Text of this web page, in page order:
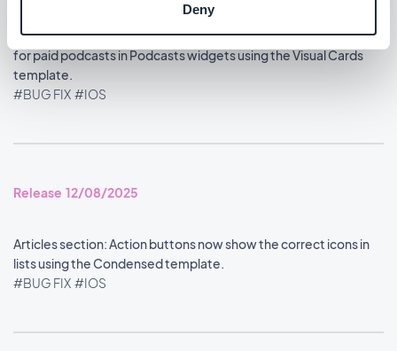
Deny
Memberships extension: The play button now displays correctly
for paid podcasts in Podcasts widgets using the Visual Cards
template.
#BUG FIX #IOS
Release 12/08/2025
Articles section: Action buttons now show the correct icons in
lists using the Condensed template.
#BUG FIX #IOS